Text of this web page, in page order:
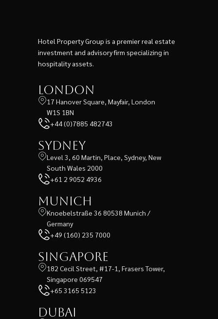
Hotel Property Group is a premier real estate
investment and advisory firm specializing in
hospitality assets.
London
17 Hanover Square, Mayfair, London
W1S 1BN
+44 (0)7885 482743
Sydney
Level 3, 60 Martin, Place, Sydney, New
South Wales 2000
+61 2 9052 4936
Munich
Knoebelstraße 36 80538 Munich /
Germany
+49 (160) 235 7000
Singapore
182 Cecil Street, #17-1, Frasers Tower,
Singapore 069547
+65 3165 5123
Dubai